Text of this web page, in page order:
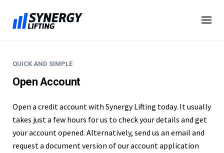
content
QUICK AND SIMPLE
Open Account
Open a credit account with Synergy Lifting today. It usually
takes just a few hours for us to check your details and get
your account opened. Alternatively, send us an email and
request a document version of our account application